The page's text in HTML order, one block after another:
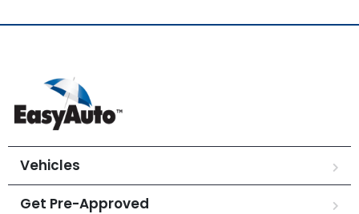
Vehicles
Get Pre-Approved